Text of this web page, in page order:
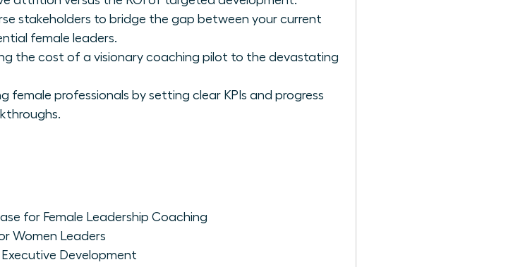
stakeholders to bridge the gap between your current
female leaders.
the cost of a visionary coaching pilot to the devastating
female professionals by setting clear KPIs and progress
for Female Leadership Coaching
Women Leaders
Development